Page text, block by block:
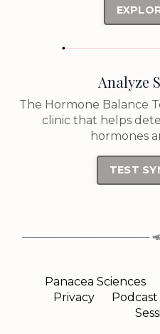
Analyze
The Hormone Balance
clinic that helps
hormones
TEST
Panacea Sciences
Privacy
Podcast